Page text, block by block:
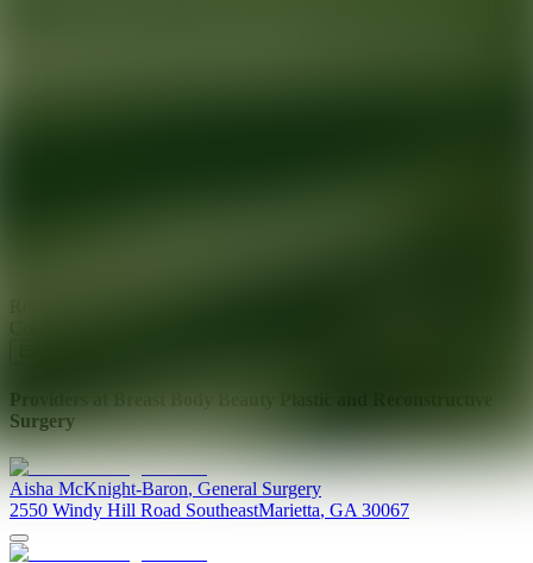
Providers at
Surgery
Aisha McKnight-Baron, General Surgery
2550 Windy Hill Road SoutheastMarietta, GA 30067